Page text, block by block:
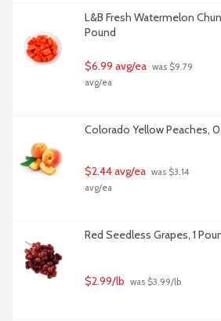
L&B Fresh Watermelon
Pound
$6.99 avg/ea was $9.79
avg/ea
Colorado Yellow Peaches,
$2.44 avg/ea was $3.14
avg/ea
Red Seedless Grapes, 1
$2.99/lb was $3.99/lb